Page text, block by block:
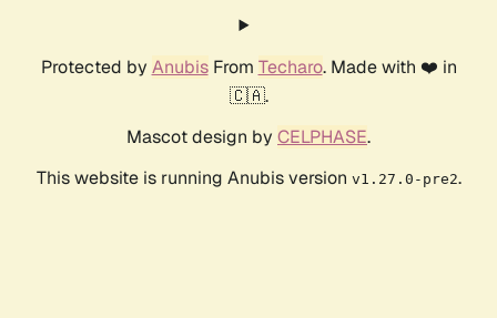
Protected by AnubisFrom Techaro. Made with ❤️ in
🇨🇦.
Mascot design by CELPHASE.
This website is running Anubis version v1.27.0-pre2.